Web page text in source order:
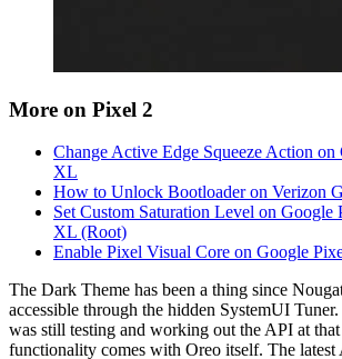
More on Pixel 2
Change Active Edge Squeeze Action
XL
How to Unlock Bootloader on Verizon
Set Custom Saturation Level on Google
XL (Root)
Enable Pixel Visual Core on Google
The Dark Theme has been a thing since
accessible through the hidden SystemUI
was still testing and working out the API at
functionality comes with Oreo itself. The